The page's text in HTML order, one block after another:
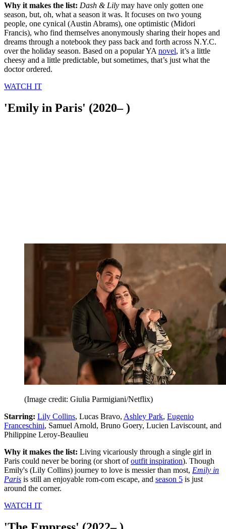
Why it makes the list: Dash & Lily may have only gotten one
season, but, oh, what a season it was. It focuses on two young
people, one cynical (Austin Abrams), one optimistic (Midori
Francis), who find themselves anonymously sharing their hopes and
dreams through a notebook they pass back and forth across N.Y.C.
over the holiday season. Based on a popular YA novel, it’s a little
cheesy and a little predictable, but sometimes, that’s just what the
doctor ordered.
WATCH IT
'Emily in Paris' (2020– )
(Image credit: Giulia Parmigiani/Netflix)
Starring: Lily Collins, Lucas Bravo, Ashley Park, Eugenio
Franceschini, Samuel Arnold, Bruno Goery, Lucien Laviscount, and
Philippine Leroy-Beaulieu
Why it makes the list: Living vicariously through a single girl in
Paris could never be boring (or short ofoutfit inspiration). Though
Emily's (Lily Collins) journey to love is messier than most, Emily in
Paris is still an enjoyable rom-com escape, and season 5 is just
around the corner.
WATCH IT